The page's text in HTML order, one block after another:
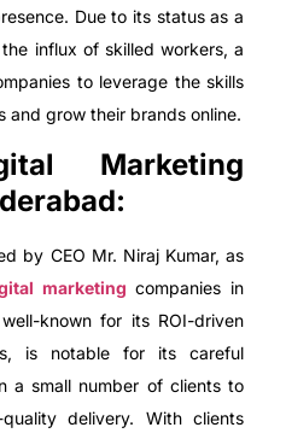
Due to its status as a
influx of skilled workers, a
to leverage the skills
grow their brands online.
Marketing
by CEO Mr. Niraj Kumar, as
marketing companies in
known for its ROI-driven
is notable for its careful
a small number of clients to
delivery. With clients